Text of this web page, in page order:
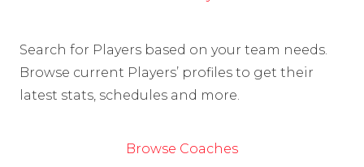
Search for Players based on your team needs.
Browse current Players’ profiles to get their
latest stats, schedules and more.
Browse Coaches